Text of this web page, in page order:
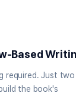
Based
required. Just two
the book's